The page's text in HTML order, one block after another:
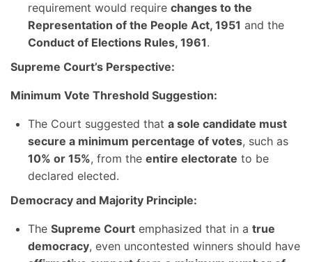
requirement would require changes to the
Representation of the People Act, 1951 and the
Conduct of Elections Rules, 1961.
Supreme Court’s Perspective:
Minimum Vote Threshold Suggestion:
The Court suggested that a sole candidate must
secure a minimum percentage of votes, such as
10% or 15%, from the entire electorate to be
declared elected.
Democracy and Majority Principle:
The Supreme Court emphasized that in a true
democracy, even uncontested winners should have